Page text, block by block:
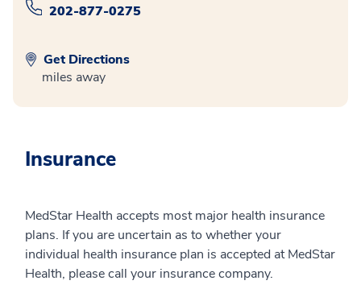
202-877-0275
Get Directions
miles away
Insurance
MedStar Health accepts most major health insurance
plans. If you are uncertain as to whether your
individual health insurance plan is accepted at MedStar
Health, please call your insurance company.